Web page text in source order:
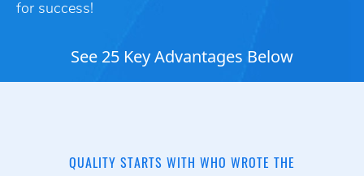
for success!
See 25 Key Advantages Below
QUALITY STARTS WITH WHO WROTE THE